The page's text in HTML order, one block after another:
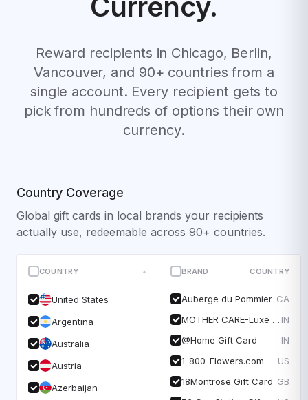
Reward recipients in Chicago, Berlin,
Vancouver, and 90+ countries from a
single account. Every recipient gets to
pick from hundreds of options their own
currency.
Country Coverage
Global gift cards in local brands your recipients
actually use, redeemable across 90+ countries.
COUNTRY ▲
United States
Argentina
Australia
Austria
Azerbaijan
BRAND COUNTRY
Auberge du Pommier CA
MOTHER CARE-Luxe E-Gift Card IN
@Home Gift Card
IN
1-800-Flowers.com
US
18Montrose Gift Card GB